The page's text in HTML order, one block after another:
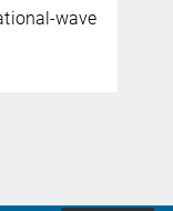
wave